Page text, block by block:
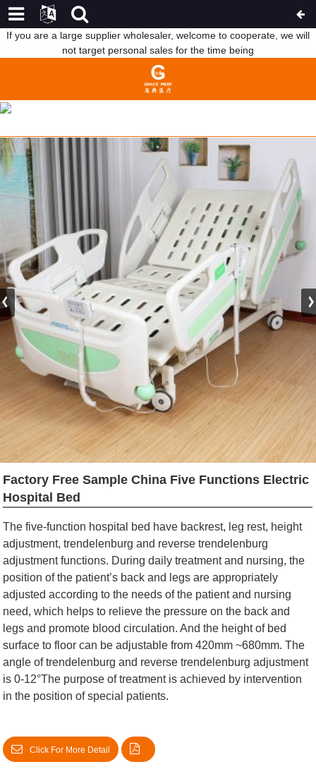
If you are a large supplier wholesaler, welcome to cooperate, we will
not target personal sales for the time being
FACTORY FREE SAMPLE CHINA FIVE FUNCTIONS ELECTRIC
HOSPITAL BED
Factory Free Sample China Five Functions Electric
Hospital Bed
The five-function hospital bed have backrest, leg rest, height
adjustment, trendelenburg and reverse trendelenburg
adjustment functions. During daily treatment and nursing, the
position of the patient’s back and legs are appropriately
adjusted according to the needs of the patient and nursing
need, which helps to relieve the pressure on the back and
legs and promote blood circulation. And the height of bed
surface to floor can be adjustable from 420mm ~680mm. The
angle of trendelenburg and reverse trendelenburg adjustment
is 0-12°The purpose of treatment is achieved by intervention
in the position of special patients.
Click For More Detail